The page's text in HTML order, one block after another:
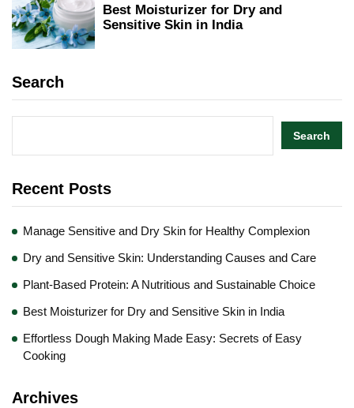
Best Moisturizer for Dry and
Sensitive Skin in India
Search
Search
Recent Posts
Manage Sensitive and Dry Skin for Healthy Complexion
Dry and Sensitive Skin: Understanding Causes and Care
Plant-Based Protein: A Nutritious and Sustainable Choice
Best Moisturizer for Dry and Sensitive Skin in India
Effortless Dough Making Made Easy: Secrets of Easy
Cooking
Archives